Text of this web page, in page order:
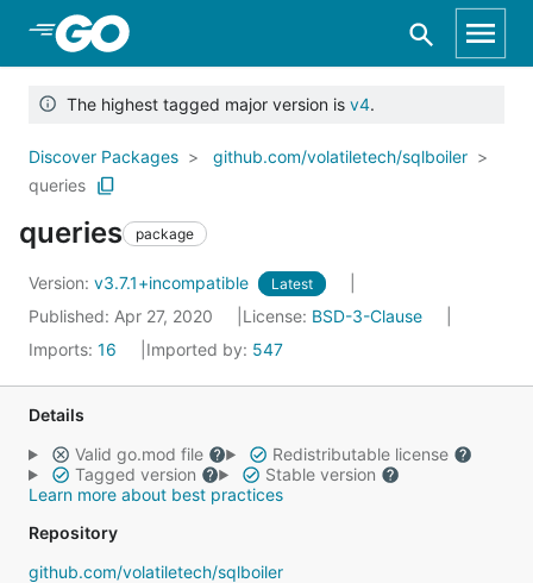
Skip to Main Content
The highest tagged major version is v4.
Discover Packages
github.com/volatiletech/sqlboiler
queries
queries package
Version: v3.7.1+incompatible Latest
Published: Apr 27, 2020 License: BSD-3-Clause
Imports: 16 Imported by: 547
Details
Valid go.mod file
Redistributable license
Tagged version
Stable version
Learn more about best practices
Repository
github.com/volatiletech/sqlboiler